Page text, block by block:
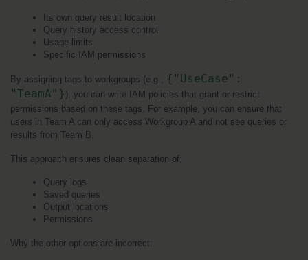
Its own query result location
Query history access control
Usage limits
Specific IAM permissions
By assigning tags to workgroups (e.g.,
{"UseCase":
"TeamA"} ), you can write IAM policies that grant or restrict
permissions based on these tags. For example, you can ensure that
users in Team A can only access Workgroup A and not see queries or
results from Team B.
This approach ensures clean separation of:
Query logs
Saved queries
Output locations
Permissions
Why the other options are incorrect: